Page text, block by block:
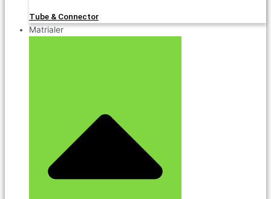
Tube & Connector
Matrialer